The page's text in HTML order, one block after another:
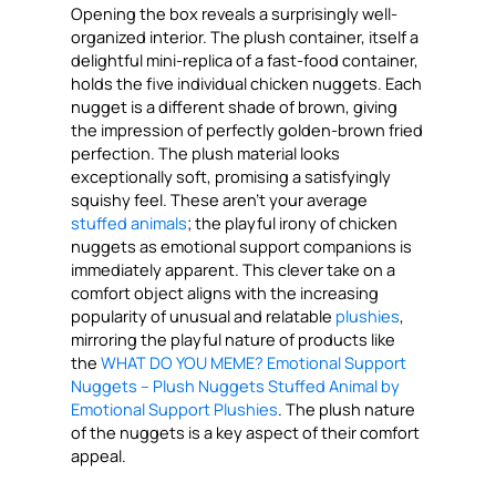
Opening the box reveals a surprisingly well-
organized interior. The plush container, itself a
delightful mini-replica of a fast-food container,
holds the five individual chicken nuggets. Each
nugget is a different shade of brown, giving
the impression of perfectly golden-brown fried
perfection. The plush material looks
exceptionally soft, promising a satisfyingly
squishy feel. These aren’t your average
stuffed animals; the playful irony of chicken
nuggets as emotional support companions is
immediately apparent. This clever take on a
comfort object aligns with the increasing
popularity of unusual and relatable plushies,
mirroring the playful nature of products like
theWHAT DO YOU MEME? Emotional Support
Nuggets – Plush Nuggets Stuffed Animal by
Emotional Support Plushies. The plush nature
of the nuggets is a key aspect of their comfort
appeal.